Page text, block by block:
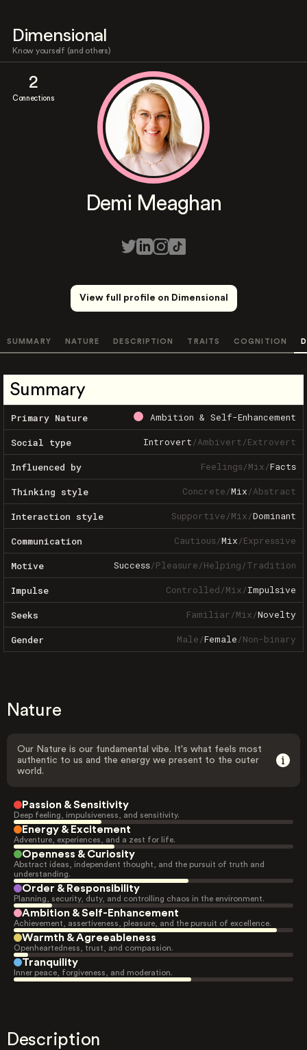
Dimensional
Know yourself (and others)
2
Connections
Demi Meaghan
View full profile on Dimensional
SUMMARY NATURE DESCRIPTION TRAITS COGNITION
Summary
Primary Nature Ambition & Self-Enhancement
Social type Introvert/Ambivert/Extrovert
Influenced by Feelings/Mix/Facts
Thinking style Concrete/Mix/Abstract
Interaction style Supportive/Mix/Dominant
Communication Cautious/Mix/Expressive
Motive Success/Pleasure/Helping/Tradition
Impulse Controlled/Mix/Impulsive
Seeks Familiar/Mix/Novelty
Gender Male/Female/Non-binary
Nature
Our Nature is our fundamental vibe. It's what feels most
authentic to us and the energy we present to the outer
world.
Passion & Sensitivity
Deep feeling, impulsiveness, and sensitivity.
Energy & Excitement
Adventure, experiences, and a zest for life.
Openness & Curiosity
Abstract ideas, independent thought, and the pursuit of truth and
understanding.
Order & Responsibility
Planning, security, duty, and controlling chaos in the environment.
Ambition & Self-Enhancement
Achievement, assertiveness, pleasure, and the pursuit of excellence.
Warmth & Agreeableness
Openheartedness, trust, and compassion.
Tranquility
Inner peace, forgiveness, and moderation.
Description